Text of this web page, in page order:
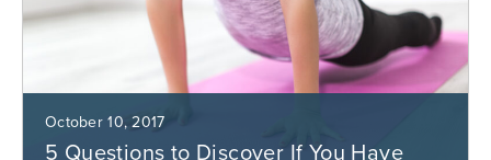
October 10, 2017
5 Questions to Discover If You Have